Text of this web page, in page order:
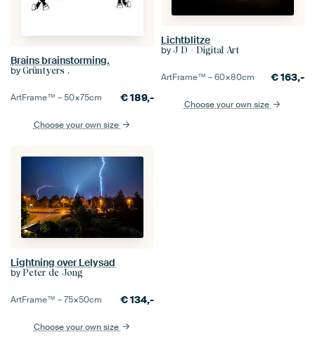
Brains brainstorming.
by Grüntyers .
ArtFrame™ –50×75cm €189,-
Choose your own size
Lichtblitze
by J D - Digital Art
ArtFrame™ –60×80cm €163,-
Choose your own size
Lightning over Lelysad
by Peter de Jong
ArtFrame™ –75×50cm €134,-
Choose your own size